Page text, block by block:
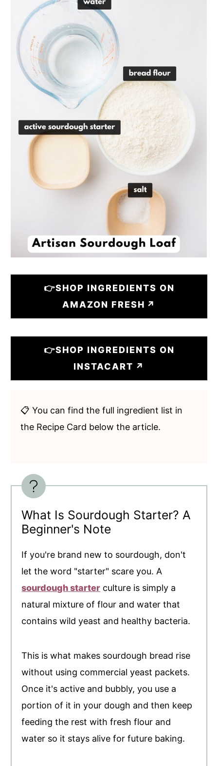
👉SHOP INGREDIENTS ON
AMAZON FRESH
👉SHOP INGREDIENTS ON
INSTACART
📋 You can find the full ingredient list in
the Recipe Card below the article.
What Is Sourdough Starter? A
Beginner's Note
If you're brand new to sourdough, don't
let the word "starter" scare you. A
sourdough starter culture is simply a
natural mixture of flour and water that
contains wild yeast and healthy bacteria.
This is what makes sourdough bread rise
without using commercial yeast packets.
Once it's active and bubbly, you use a
portion of it in your dough and then keep
feeding the rest with fresh flour and
water so it stays alive for future baking.